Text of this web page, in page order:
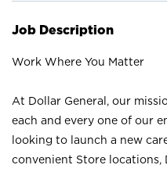
Job Description
Work Where You Matter
At Dollar General, our
each and every one of our
looking to launch a new
convenient Store locations,